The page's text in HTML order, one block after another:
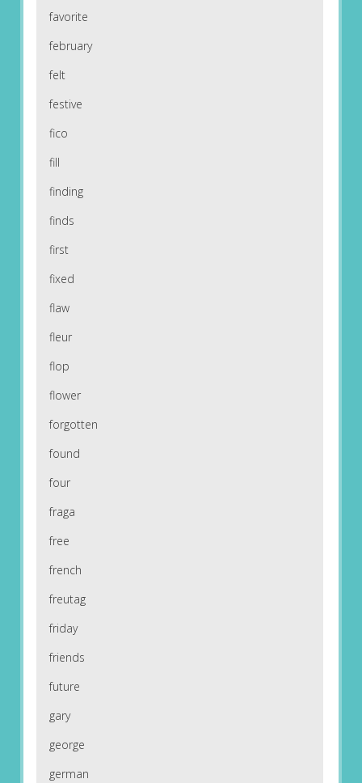
favorite
february
felt
festive
fico
fill
finding
finds
first
fixed
flaw
fleur
flop
flower
forgotten
found
four
fraga
free
french
freutag
friday
friends
future
gary
george
german